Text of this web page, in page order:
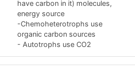
have carbon in it) molecules,
energy source
-Chemoheterotrophs use
organic carbon sources
- Autotrophs use CO2